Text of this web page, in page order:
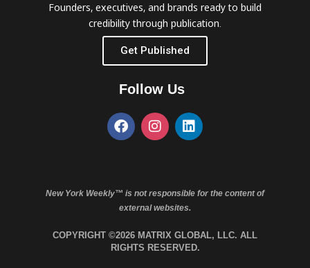
Founders, executives, and brands ready to build
credibility through publication.
Get Published
Follow Us
New York Weekly™ is not responsible for the content of
external websites.
COPYRIGHT ©2026 MATRIX GLOBAL, LLC. ALL
RIGHTS RESERVED.